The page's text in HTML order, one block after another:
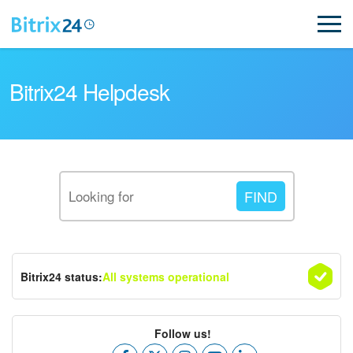
Read FAQ
Bitrix24 Support
Registration and Login
Bitrix24 Helpdesk
Bitrix24 status:All systems operational
Follow us!